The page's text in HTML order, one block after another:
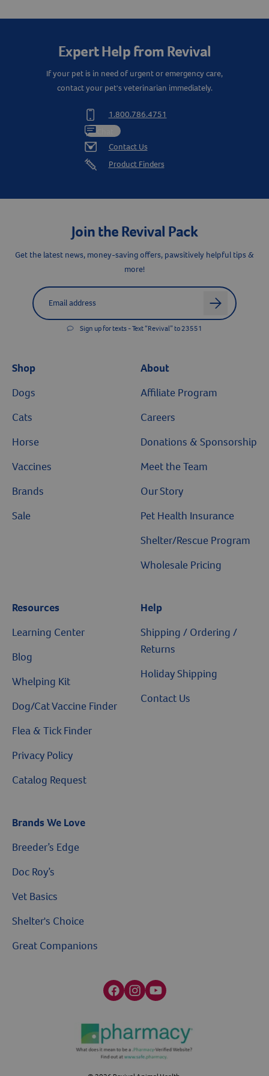
Resources
Expert Help from Revival
If your pet is in need of urgent or emergency care,
contact your pet's veterinarian immediately.
1.800.786.4751
Contact Us
Product Finders
Join the Revival Pack
Get the latest news, money-saving offers, pawsitively helpful tips &
more!
Label forEmail address
arrow
Sign up for texts - Text “Revival” to 23551
Shop
Dogs
Cats
Horse
Vaccines
Brands
Sale
About
Affiliate Program
Careers
Donations & Sponsorship
Meet the Team
Our Story
Pet Health Insurance
Shelter/Rescue Program
Wholesale Pricing
Resources
Learning Center
Blog
Whelping Kit
Dog/Cat Vaccine Finder
Flea & Tick Finder
Privacy Policy
Catalog Request
Help
Shipping / Ordering /
Returns
Holiday Shipping
Contact Us
Brands We Love
Breeder’s Edge
Doc Roy’s
Vet Basics
Shelter's Choice
Great Companions
Facebook social media button
Instagram social media button
youtube social media button